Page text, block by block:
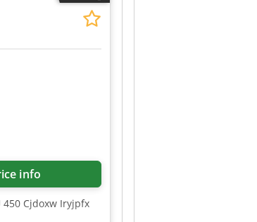
info
Cjdoxw Iryjpfx